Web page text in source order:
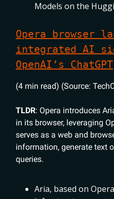
Models on the
Opera browser
integrated AI
OpenAI’s ChatGPT
(4 min read) (Source:
TLDR: Opera introduces
in its browser, leveraging
serves as a web and
information, generate text
queries.
Aria, based on